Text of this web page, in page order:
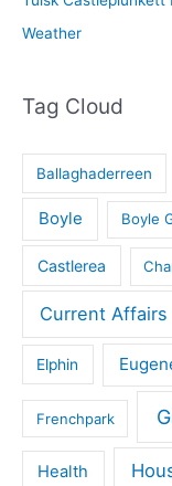
Weather
Tag Cloud
Ballaghaderreen
Boyle Boyle
Castlerea
Current Affairs
Elphin
Frenchpark
Health